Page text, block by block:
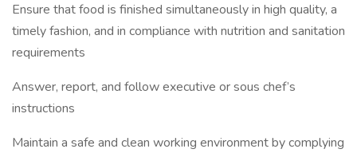
Ensure that food is finished simultaneously in high quality, a
timely fashion, and in compliance with nutrition and sanitation
requirements
Answer, report, and follow executive or sous chef’s
instructions
Maintain a safe and clean working environment by complying